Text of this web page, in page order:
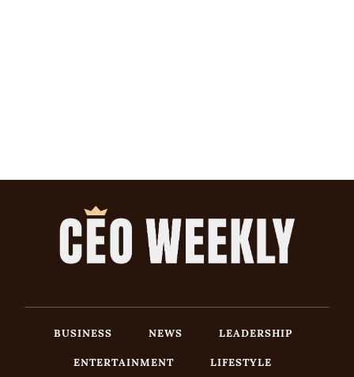
BUSINESS NEWS
LEADERSHIP
ENTERTAINMENT
LIFESTYLE